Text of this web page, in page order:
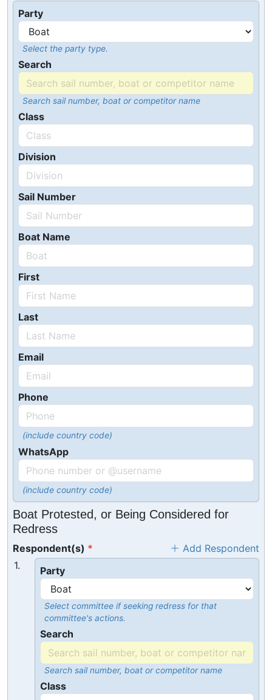
Party
Select the party type.
Search
Search sail number, boat or competitor name
Class
Division
Sail Number
Boat Name
First
Last
Email
Phone
(include country code)
WhatsApp
(include country code)
Boat Protested, or Being Considered for
Redress
Respondent(s)
Add Respondent
1.
Party
Select committee if seeking redress for that
committee's actions.
Search
Search sail number, boat or competitor name
Class